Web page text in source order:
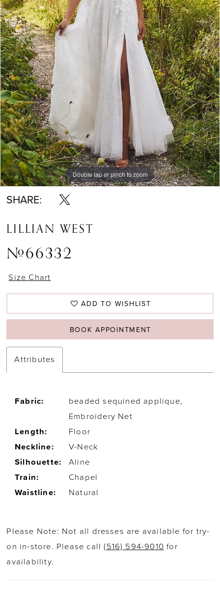
Double tap or pinch to zoom
Double tap or pinch to zoom
Double tap or pinch to zoom
SHARE:
LILLIAN WEST
#66332
Size Chart
ADD TO WISHLIST
BOOK APPOINTMENT
Attributes
Fabric:
beaded sequined applique,
Embroidery Net
Length:
Floor
Neckline:
V-Neck
Silhouette:
Aline
Train:
Chapel
Waistline:
Natural
Please Note: Not all dresses are available for try-
on in-store. Please call(516) 594-9010 for
availability.